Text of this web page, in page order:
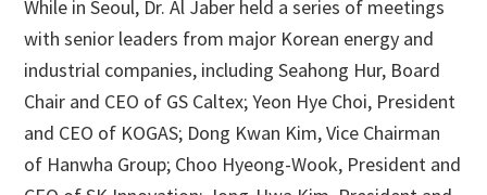
While in Seoul, Dr. Al Jaber held a series of meetings
with senior leaders from major Korean energy and
industrial companies, including Seahong Hur, Board
Chair and CEO of GS Caltex; Yeon Hye Choi, President
and CEO of KOGAS; Dong Kwan Kim, Vice Chairman
of Hanwha Group; Choo Hyeong-Wook, President and